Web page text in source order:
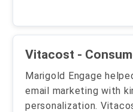
Vitacost -
Marigold Engage
email marketing with
personalization.